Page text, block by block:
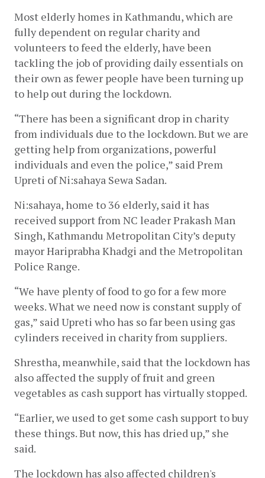
Most elderly homes in Kathmandu, which are
fully dependent on regular charity and
volunteers to feed the elderly, have been
tackling the job of providing daily essentials on
their own as fewer people have been turning up
to help out during the lockdown.
“There has been a significant drop in charity
from individuals due to the lockdown. But we are
getting help from organizations, powerful
individuals and even the police,” said Prem
Upreti of Ni:sahaya Sewa Sadan.
Ni:sahaya, home to 36 elderly, said it has
received support from NC leader Prakash Man
Singh, Kathmandu Metropolitan City’s deputy
mayor Hariprabha Khadgi and the Metropolitan
Police Range.
“We have plenty of food to go for a few more
weeks. What we need now is constant supply of
gas,” said Upreti who has so far been using gas
cylinders received in charity from suppliers.
Shrestha, meanwhile, said that the lockdown has
also affected the supply of fruit and green
vegetables as cash support has virtually stopped.
“Earlier, we used to get some cash support to buy
these things. But now, this has dried up,” she
said.
The lockdown has also affected children's